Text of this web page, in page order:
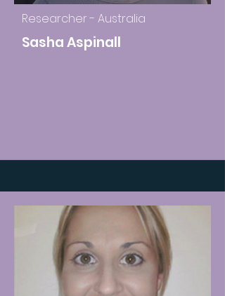
Researcher - Australia
Sasha Aspinall